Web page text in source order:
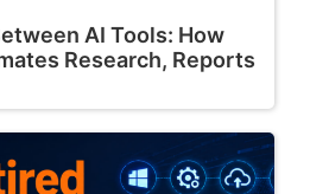
AI Tools: How
Research, Reports